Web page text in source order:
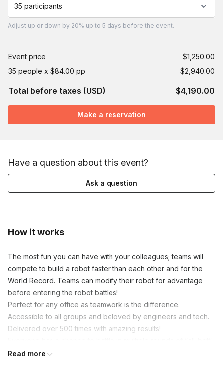
How it works
The most fun you can have with your colleagues; teams will
compete to build a robot faster than each other and for the
World Record. Teams can modify their robot for advantage
before entering the robot battles!
Perfect for any office as teamwork is the difference.
Accessible to all groups and beloved by engineers and tech.
Delivered over 500 times with amazing results!
combat, finishing with a “Last Bot Standing” finale for our battle
Read more
35 participants
Adjust up or down by 20% up to 5 days before the event.
Event price
$1,250.00
35 people x $84.00 pp
$2,940.00
Total before taxes (USD) $4,190.00
Make a reservation
Have a question about this event?
Ask a question